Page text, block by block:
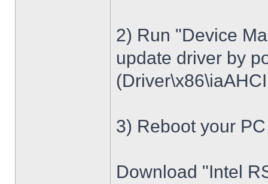
2) Run "Device
update driver by
3) Reboot your
Download "Intel